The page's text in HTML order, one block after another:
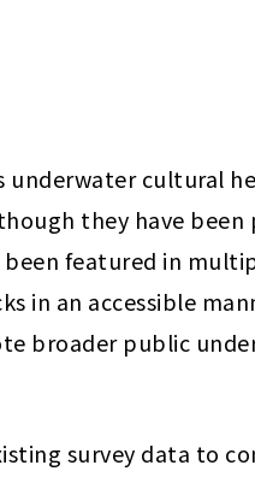
underwater cultural
they have
featured in
in an accessible
broader public
survey data to